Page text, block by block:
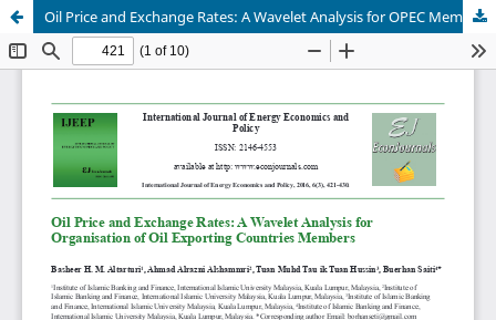
Oil Price and Exchange Rates: A Wavelet Analysis for OPEC Members